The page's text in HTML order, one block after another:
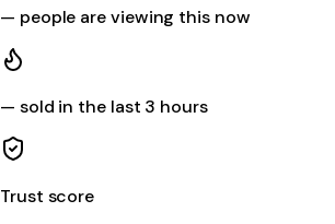
— people are viewing this now
— sold in the last 3 hours
Trust score